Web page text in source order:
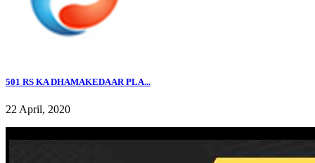
501 RS KA DHAMAKEDAAR PLA...
22 April, 2020